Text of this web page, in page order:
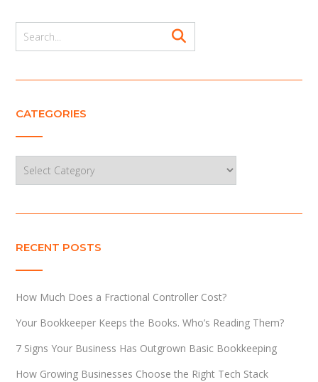
CATEGORIES
RECENT POSTS
How Much Does a Fractional Controller Cost?
Your Bookkeeper Keeps the Books. Who’s Reading Them?
7 Signs Your Business Has Outgrown Basic Bookkeeping
How Growing Businesses Choose the Right Tech Stack